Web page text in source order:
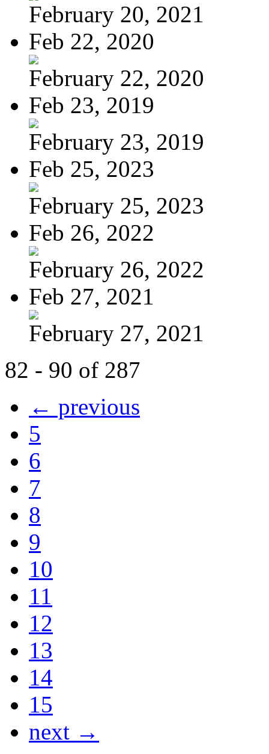
February 20, 2021
Feb 22, 2020
February 22, 2020
Feb 23, 2019
February 23, 2019
Feb 25, 2023
February 25, 2023
Feb 26, 2022
February 26, 2022
Feb 27, 2021
February 27, 2021
82 - 90 of 287
← previous
5
6
7
8
9
10
11
12
13
14
15
next →